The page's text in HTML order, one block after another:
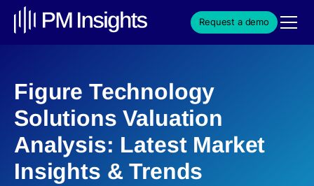
Request a demo
Figure Technology
Solutions Valuation
Analysis: Latest Market
Insights & Trends